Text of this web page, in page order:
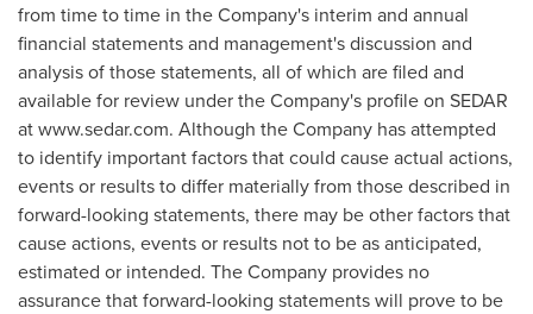
from time to time in the Company's interim and annual
financial statements and management's discussion and
analysis of those statements, all of which are filed and
available for review under the Company's profile on SEDAR
at www.sedar.com. Although the Company has attempted
to identify important factors that could cause actual actions,
events or results to differ materially from those described in
forward-looking statements, there may be other factors that
cause actions, events or results not to be as anticipated,
estimated or intended. The Company provides no
assurance that forward-looking statements will prove to be